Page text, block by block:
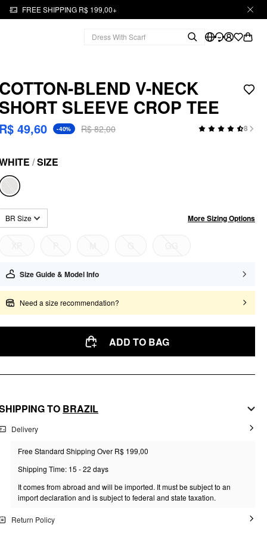
FREE SHIPPING R$ 199,00+
COTTON-BLEND V-NECK
SHORT SLEEVE CROP TEE
R$ 49,60 -40% R$ 82,00 8
/SIZE
BR Size More Sizing Options
Size Guide & Model Info
Need a size recommendation?
ADD TO BAG
TO BRAZIL
Delivery
Free Standard Shipping Over R$ 199,00
Shipping Time: 15 - 22 days
It comes from abroad and will be imported. It must be subject to an
import declaration and is subject to federal and state taxation.
Return Policy